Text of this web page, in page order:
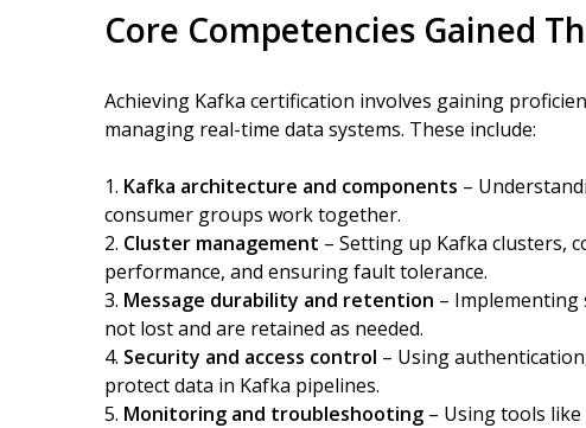
Core Competencies Gained
Achieving Kafka certification involves gaining
managing real-time data systems. These include:
Kafka architecture and components –
consumer groups work together.
Cluster management – Setting up Kafka clusters,
performance, and ensuring fault tolerance.
Message durability and retention – Implementing
not lost and are retained as needed.
Security and access control – Using
protect data in Kafka pipelines.
Monitoring and troubleshooting – Using tools